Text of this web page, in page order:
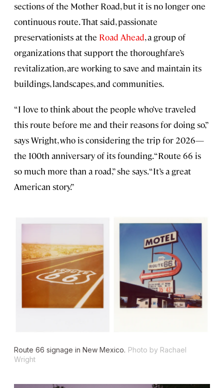
sections of the Mother Road, but it is no longer one
continuous route. That said, passionate
preservationists at the Road Ahead, a group of
organizations that support the thoroughfare’s
revitalization, are working to save and maintain its
buildings, landscapes, and communities.
“I love to think about the people who’ve traveled
this route before me and their reasons for doing so,”
says Wright, who is considering the trip for 2026—
the 100th anniversary of its founding. “Route 66 is
so much more than a road,” she says. “It’s a great
American story.”
Route 66 signage in New Mexico. Photo by Rachael
Wright